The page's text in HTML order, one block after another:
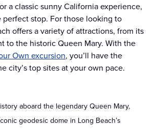
a classic sunny California experience,
perfect stop. For those looking to
offers a variety of attractions, from its
to the historic Queen Mary. With the
Own excursion, you’ll have the
city’s top sites at your own pace.
aboard the legendary Queen Mary,
geodesic dome in Long Beach’s